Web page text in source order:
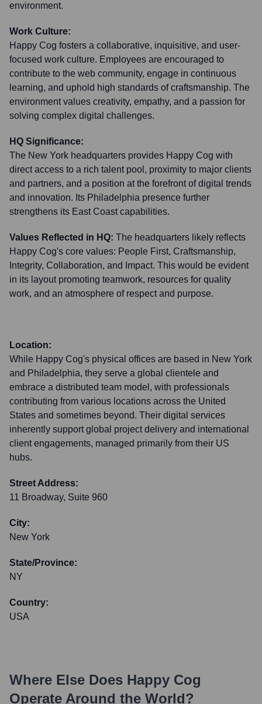
environment.
Work Culture:
Happy Cog fosters a collaborative, inquisitive, and user-
focused work culture. Employees are encouraged to
contribute to the web community, engage in continuous
learning, and uphold high standards of craftsmanship. The
environment values creativity, empathy, and a passion for
solving complex digital challenges.
HQ Significance:
The New York headquarters provides Happy Cog with
direct access to a rich talent pool, proximity to major clients
and partners, and a position at the forefront of digital trends
and innovation. Its Philadelphia presence further
strengthens its East Coast capabilities.
Values Reflected in HQ: The headquarters likely reflects
Happy Cog's core values: People First, Craftsmanship,
Integrity, Collaboration, and Impact. This would be evident
in its layout promoting teamwork, resources for quality
work, and an atmosphere of respect and purpose.
Location:
While Happy Cog's physical offices are based in New York
and Philadelphia, they serve a global clientele and
embrace a distributed team model, with professionals
contributing from various locations across the United
States and sometimes beyond. Their digital services
inherently support global project delivery and international
client engagements, managed primarily from their US
hubs.
Street Address:
11 Broadway, Suite 960
City:
New York
State/Province:
NY
Country:
USA
Where Else Does Happy Cog
Operate Around the World?